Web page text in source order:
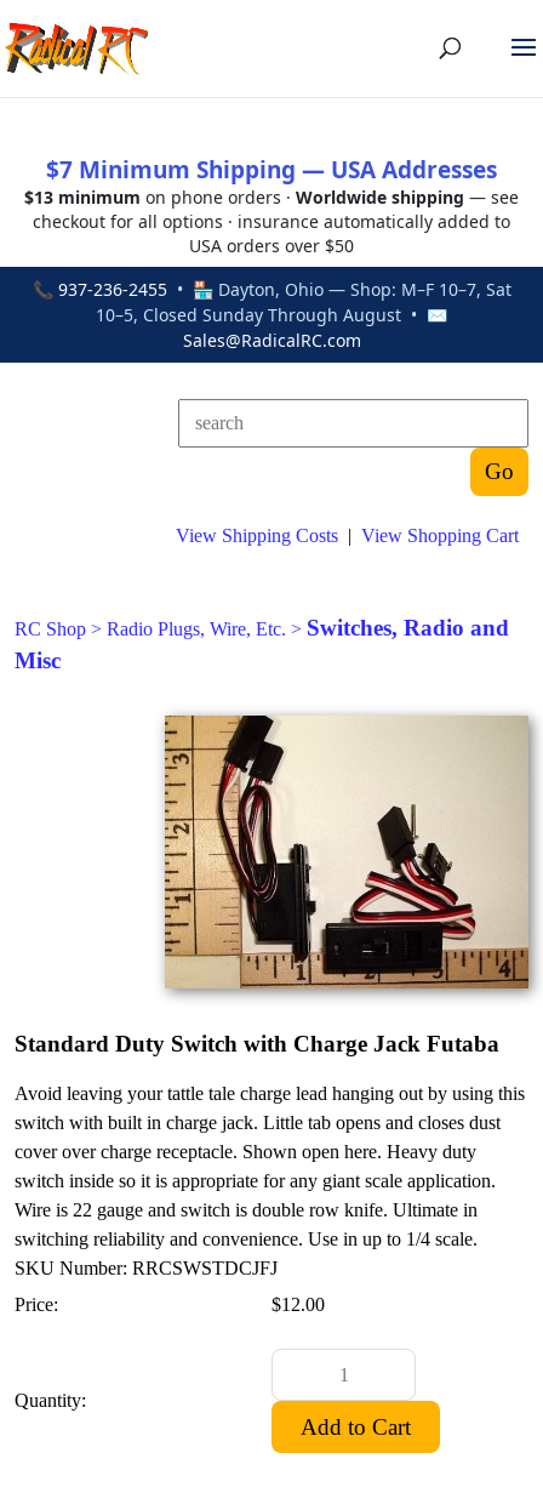
$7 Minimum Shipping — USA Addresses
$13 minimum on phone orders · Worldwide shipping — see
checkout for all options · insurance automatically added to
USA orders over $50
📞 937-236-2455• 🏪 Dayton, Ohio — Shop: M–F 10–7, Sat
10–5, Closed Sunday Through August • ✉
Sales@RadicalRC.com
View Shipping Costs | View Shopping Cart
RC Shop > Radio Plugs, Wire, Etc. > Switches, Radio and
Misc
Standard Duty Switch with Charge Jack Futaba
Avoid leaving your tattle tale charge lead hanging out by using this
switch with built in charge jack. Little tab opens and closes dust
cover over charge receptacle. Shown open here. Heavy duty
switch inside so it is appropriate for any giant scale application.
Wire is 22 gauge and switch is double row knife. Ultimate in
switching reliability and convenience. Use in up to 1/4 scale.
SKU Number: RRCSWSTDCJFJ
Price:
$12.00
Quantity: